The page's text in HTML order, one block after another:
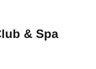
& Spa